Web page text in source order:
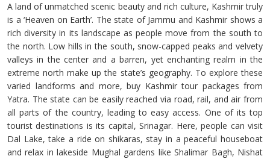
A land of unmatched scenic beauty and rich culture, Kashmir truly
is a ‘Heaven on Earth’. The state of Jammu and Kashmir shows a
rich diversity in its landscape as people move from the south to
the north. Low hills in the south, snow-capped peaks and velvety
valleys in the center and a barren, yet enchanting realm in the
extreme north make up the state’s geography. To explore these
varied landforms and more, buy Kashmir tour packages from
Yatra. The state can be easily reached via road, rail, and air from
all parts of the country, leading to easy access. One of its top
tourist destinations is its capital, Srinagar. Here, people can visit
Dal Lake, take a ride on shikaras, stay in a peaceful houseboat
and relax in lakeside Mughal gardens like Shalimar Bagh, Nishat